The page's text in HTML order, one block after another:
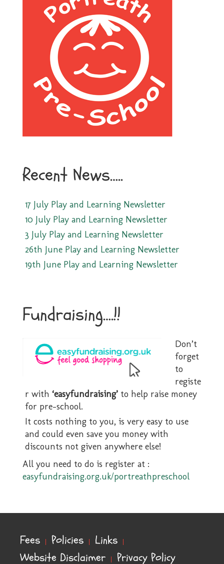
navigation
Recent News…..
17 July Play and Learning Newsletter
10 July Play and Learning Newsletter
3 July Play and Learning Newsletter
26th June Play and Learning Newsletter
19th June Play and Learning Newsletter
Fundraising….!!
Don’t
forget
to
registe
r with ‘easyfundraising’ to help raise money
for pre-school.
It costs nothing to you, is very easy to use
and could even save you money with
discounts not given anywhere else!
All you need to do is register at :
easyfundraising.org.uk/portreathpreschool
Fees Policies
Links
Website Disclaimer
Privacy Policy